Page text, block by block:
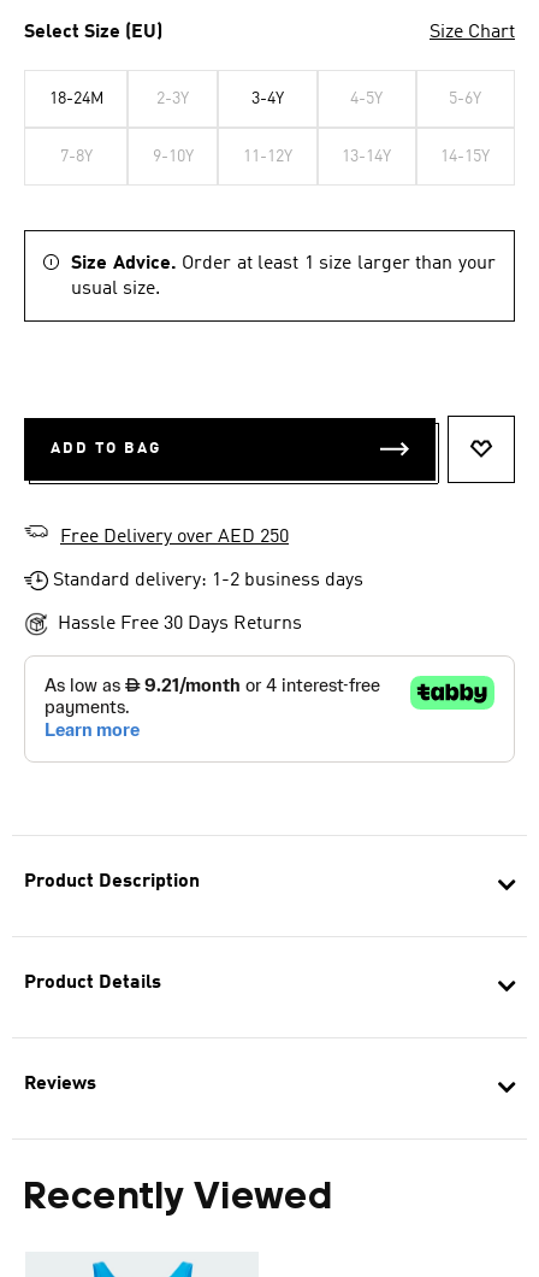
Product Description
Product Details
Reviews
Recently Viewed
Select Size (EU) Size Chart
18-24M 2-3Y 3-4Y 4-5Y 5-6Y
7-8Y 9-10Y 11-12Y 13-14Y 14-15Y
Size Advice. Order at least 1 size larger than your
usual size.
ADD TO BAG
Free Delivery over AED 250
Standard delivery: 1-2 business days
Hassle Free 30 Days Returns